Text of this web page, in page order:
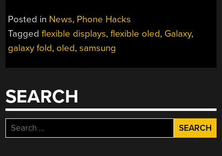
Posted in News, Phone Hacks
Taggedflexible displays,flexible oled, Galaxy,
galaxy fold, oled,samsung
SEARCH
Search
for: